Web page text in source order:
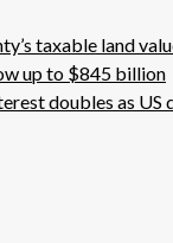
taxable land
up to $845 billion
doubles as